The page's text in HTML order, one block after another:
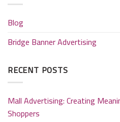
Blog
Bridge Banner Advertising
RECENT POSTS
Mall Advertising: Creating
Shoppers